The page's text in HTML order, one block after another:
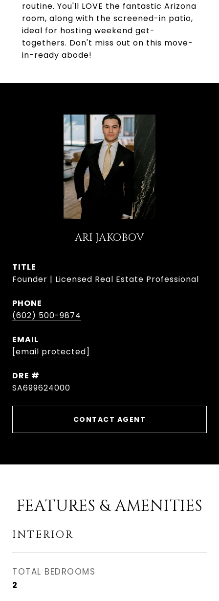
routine. You'll LOVE the fantastic Arizona
room, along with the screened-in patio,
ideal for hosting weekend get-
togethers. Don't miss out on this move-
in-ready abode!
ARI JAKOBOV
TITLE
Founder | Licensed Real Estate Professional
PHONE
(602) 500-9874
EMAIL
[email protected]
DRE #
SA699624000
CONTACT AGENT
FEATURES & AMENITIES
INTERIOR
TOTAL BEDROOMS
2